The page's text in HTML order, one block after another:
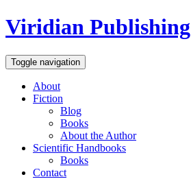
Viridian Publishing
Toggle navigation
About
Fiction
Blog
Books
About the Author
Scientific Handbooks
Books
Contact